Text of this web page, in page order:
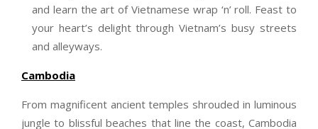
and learn the art of Vietnamese wrap ‘n’ roll. Feast to
your heart’s delight through Vietnam’s busy streets
and alleyways.
Cambodia
From magnificent ancient temples shrouded in luminous
jungle to blissful beaches that line the coast, Cambodia